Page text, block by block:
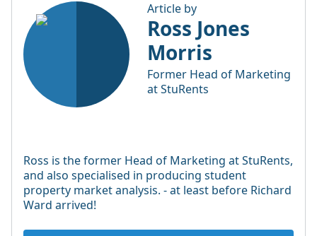
Article by
Ross Jones
Morris
Former Head of Marketing
at StuRents
Ross is the former Head of Marketing at StuRents,
and also specialised in producing student
property market analysis. - at least before Richard
Ward arrived!